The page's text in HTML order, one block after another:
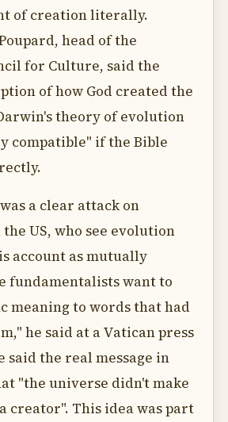
of creation literally.
head of the
for Culture, said the
of how God created the
theory of evolution
compatible" if the Bible
a clear attack on
US, who see evolution
account as mutually
fundamentalists want to
meaning to words that had
he said at a Vatican press
said the real message in
"the universe didn't make
creator". This idea was part